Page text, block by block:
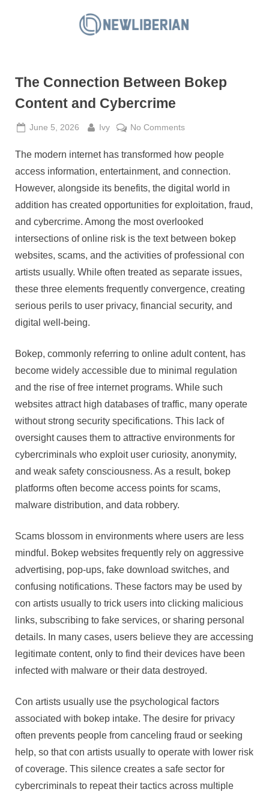
L
r
i
a
n
The Connection Between Bokep
Content and Cybercrime
Posted
June 5, 2026 By
Ivy No Commentson
Connection
Between
Bokep
and
Cybercrime
The modern internet has transformed how people
access information, entertainment, and connection.
However, alongside its benefits, the digital world in
addition has created opportunities for exploitation, fraud,
and cybercrime. Among the most overlooked
intersections of online risk is the text between bokep
websites, scams, and the activities of professional con
artists usually. While often treated as separate issues,
these three elements frequently convergence, creating
serious perils to user privacy, financial security, and
digital well-being.
Bokep, commonly referring to online adult content, has
become widely accessible due to minimal regulation
and the rise of free internet programs. While such
websites attract high databases of traffic, many operate
without strong security specifications. This lack of
oversight causes them to attractive environments for
cybercriminals who exploit user curiosity, anonymity,
and weak safety consciousness. As a result, bokep
platforms often become access points for scams,
malware distribution, and data robbery.
Scams blossom in environments where users are less
mindful. Bokep websites frequently rely on aggressive
advertising, pop-ups, fake download switches, and
confusing notifications. These factors may be used by
con artists usually to trick users into clicking malicious
links, subscribing to fake services, or sharing personal
details. In many cases, users believe they are accessing
legitimate content, only to find their devices have been
infected with malware or their data destroyed.
Con artists usually use the psychological factors
associated with bokep intake. The desire for privacy
often prevents people from canceling fraud or seeking
help, so that con artists usually to operate with lower risk
of coverage. This silence creates a safe sector for
cybercriminals to repeat their tactics across multiple